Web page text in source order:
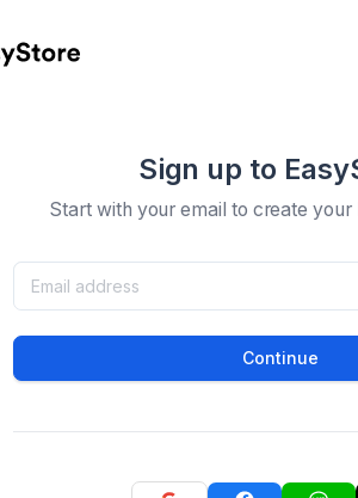
Sign up to
Start with your email to create your
Continue